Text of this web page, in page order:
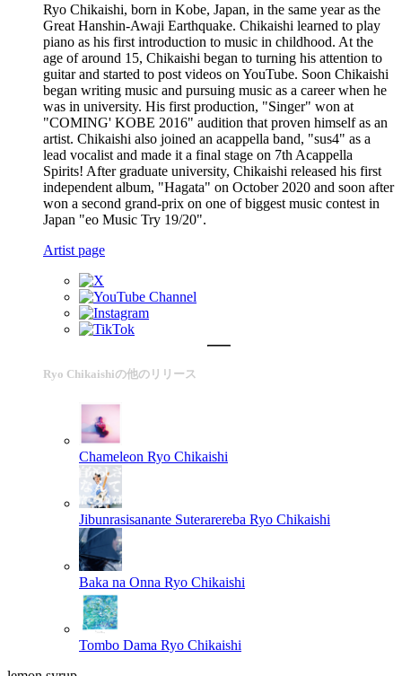
Ryo Chikaishi, born in Kobe, Japan, in the same year as the
Great Hanshin-Awaji Earthquake. Chikaishi learned to play
piano as his first introduction to music in childhood. At the
age of around 15, Chikaishi began to turning his attention to
guitar and started to post videos on YouTube. Soon Chikaishi
began writing music and pursuing music as a career when he
was in university. His first production, "Singer" won at
"COMING' KOBE 2016" audition that proven himself as an
artist. Chikaishi also joined an acappella band, "sus4" as a
lead vocalist and made it a final stage on 7th Acappella
Spirits! After graduate university, Chikaishi released his first
independent album, "Hagata" on October 2020 and soon after
won a second grand-prix on one of biggest music contest in
Japan "eo Music Try 19/20".
Artist page
Ryo Chikaishiの他のリリース
Chameleon Ryo Chikaishi
Jibunrasisanante Suterarereba Ryo Chikaishi
Baka na Onna Ryo Chikaishi
Tombo Dama Ryo Chikaishi